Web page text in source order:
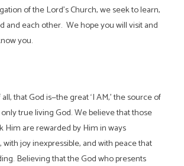
of the Lord’s Church, we seek to learn,
and each other. We hope you will visit and
you.
that God is—the great ‘I AM,’ the source of
true living God. We believe that those
Him are rewarded by Him in ways
joy inexpressible, and with peace that
Believing that the God who presents